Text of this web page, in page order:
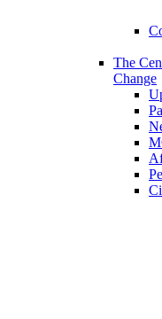
The
Change